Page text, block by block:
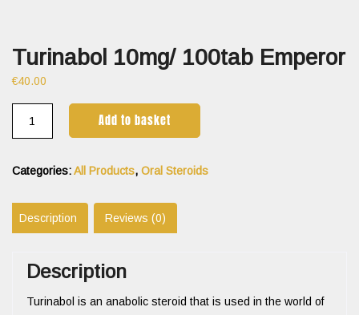
Turinabol 10mg/ 100tab Emperor
€40.00
Add to basket
Categories:All Products, Oral Steroids
Description Reviews (0)
Description
Turinabol is an anabolic steroid that is used in the world of